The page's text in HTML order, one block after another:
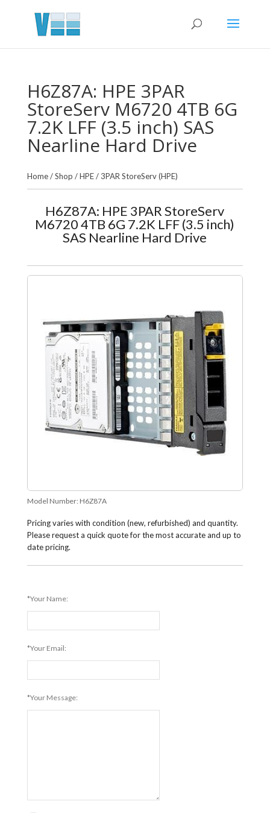
H6Z87A: HPE 3PAR
StoreServ M6720 4TB 6G
7.2K LFF (3.5 inch) SAS
Nearline Hard Drive
Home/Shop /HPE/3PAR StoreServ (HPE)
H6Z87A: HPE 3PAR StoreServ
M6720 4TB 6G 7.2K LFF (3.5 inch)
SAS Nearline Hard Drive
Model Number: H6Z87A
Pricing varies with condition (new, refurbished) and quantity.
Please request a quick quote for the most accurate and up to
date pricing.
*Your Name:
*Your Email:
*Your Message: